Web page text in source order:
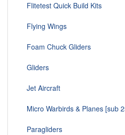
Flitetest Quick Build Kits
Flying Wings
Foam Chuck Gliders
Gliders
Jet Aircraft
Micro Warbirds & Planes [sub
Paragliders